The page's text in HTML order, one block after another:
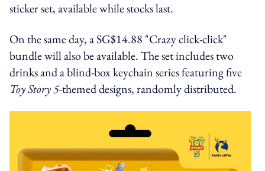
sticker set, available while stocks last.
On the same day, a SG$14.88 "Crazy click-click"
bundle will also be available. The set includes two
drinks and a blind-box keychain series featuring five
Toy Story 5-themed designs, randomly distributed.